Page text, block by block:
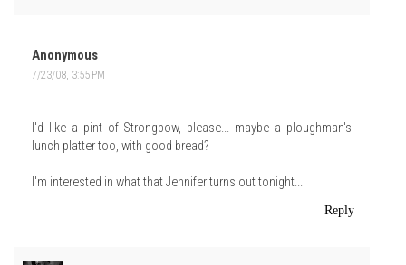
Anonymous
7/23/08, 3:55 PM
I'd like a pint of Strongbow, please... maybe a ploughman's
lunch platter too, with good bread?
I'm interested in what that Jennifer turns out tonight...
Reply